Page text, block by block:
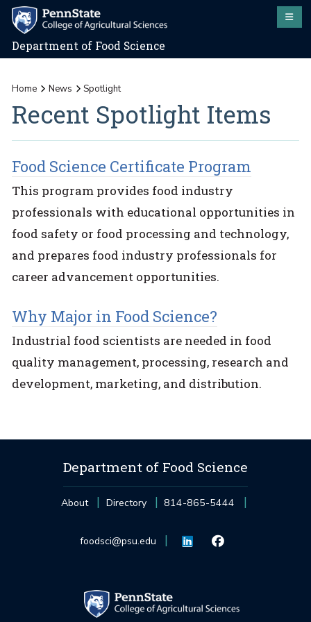
Department of Food Science
Home News Spotlight
Recent Spotlight Items
Food Science Certificate Program
This program provides food industry
professionals with educational opportunities in
food safety or food processing and technology,
and prepares food industry professionals for
career advancement opportunities.
Why Major in Food Science?
Industrial food scientists are needed in food
quality management, processing, research and
development, marketing, and distribution.
Department of Food Science
About Directory 814-865-5444
foodsci@psu.edu